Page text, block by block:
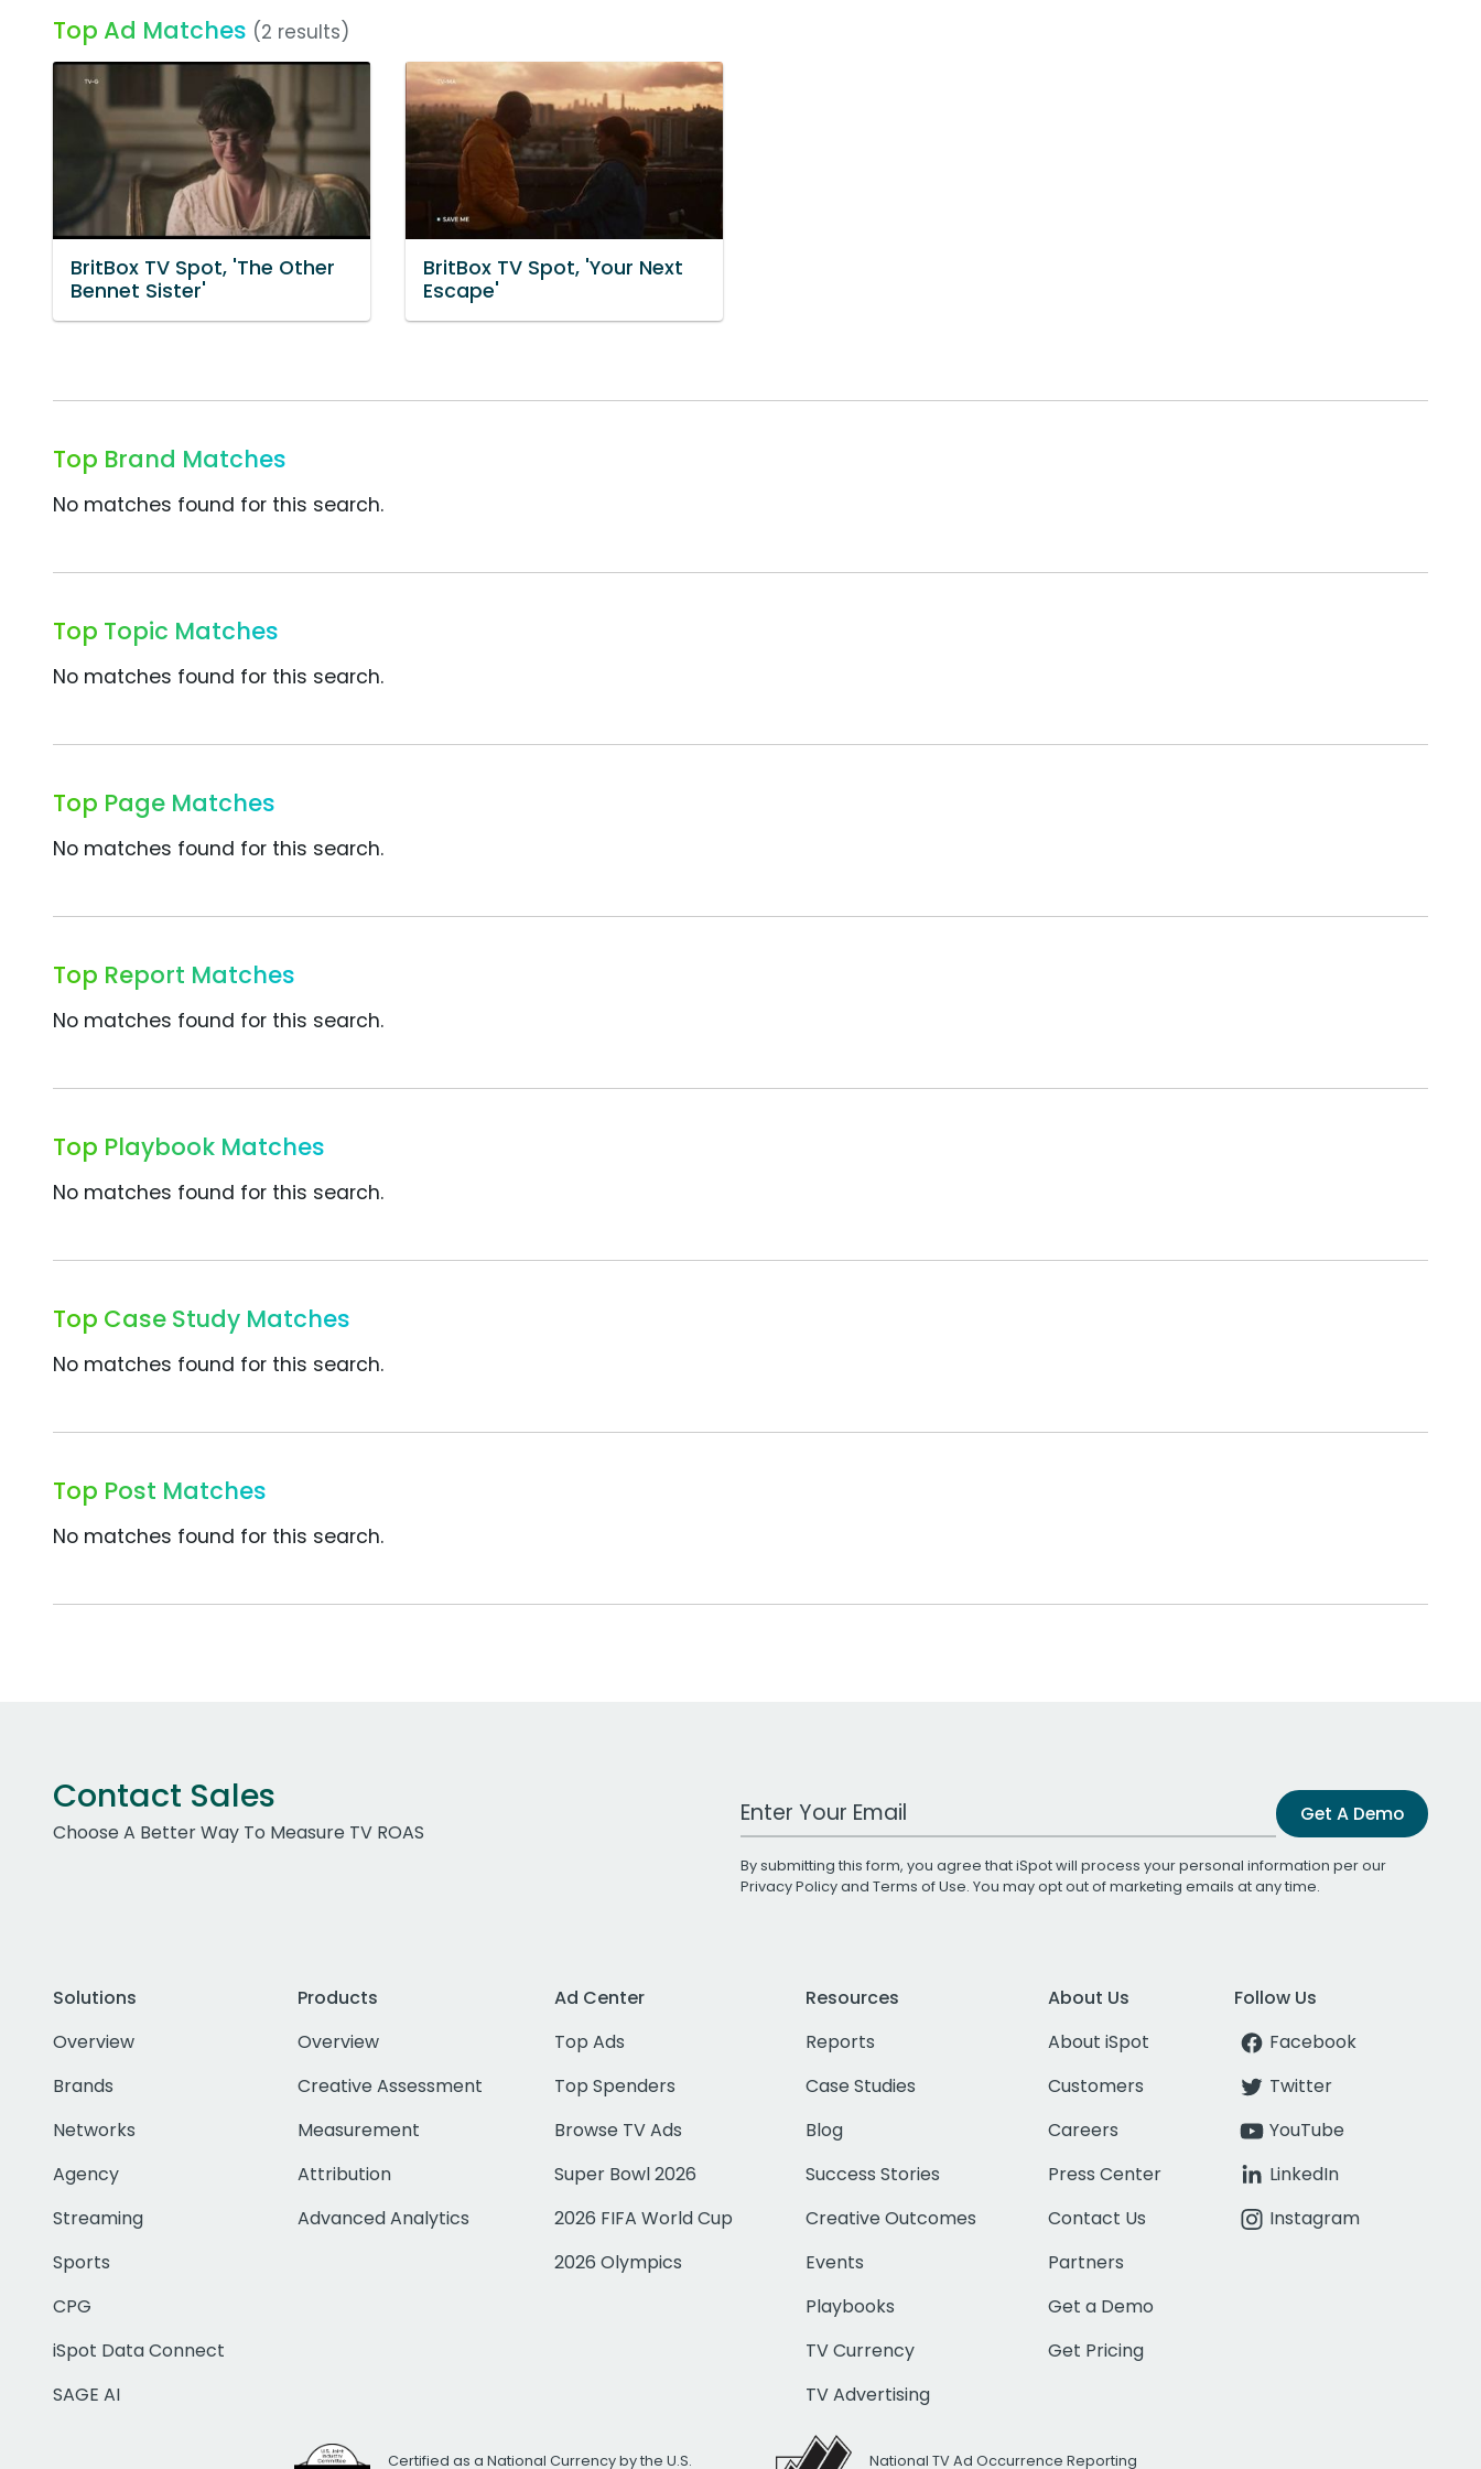
Top Ad Matches (2 results)
BritBox TV Spot, 'The Other
Bennet Sister'
BritBox TV Spot, 'Your Next
Escape'
Top Brand Matches
No matches found for this search.
Top Topic Matches
No matches found for this search.
Top Page Matches
No matches found for this search.
Top Report Matches
No matches found for this search.
Top Playbook Matches
No matches found for this search.
Top Case Study Matches
No matches found for this search.
Top Post Matches
No matches found for this search.
Contact Sales
Choose A Better Way To Measure TV ROAS
Work Email Address Get A Demo
By submitting this form, you agree that iSpot will process your personal information per our
Privacy Policyand Terms of Use. You may opt out of marketing emails at any time.
Solutions
Overview
Brands
Networks
Agency
Streaming
Sports
CPG
iSpot Data Connect
SAGE AI
Products
Overview
Creative Assessment
Measurement
Attribution
Advanced Analytics
Ad Center
Top Ads
Top Spenders
Browse TV Ads
Super Bowl 2026
2026 FIFA World Cup
2026 Olympics
Resources
Reports
Case Studies
Blog
Success Stories
Creative Outcomes
Events
Playbooks
TV Currency
TV Advertising
About Us
About iSpot
Customers
Careers
Press Center
Contact Us
Partners
Get a Demo
Get Pricing
Follow Us
Facebook
Twitter
YouTube
LinkedIn
Instagram
Certified as a National Currency by the U.S. National TV Ad Occurrence Reporting